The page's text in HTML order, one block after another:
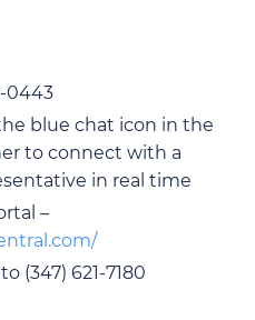
0443
blue chat icon in the
to connect with a
in real time
–
(347) 621-7180